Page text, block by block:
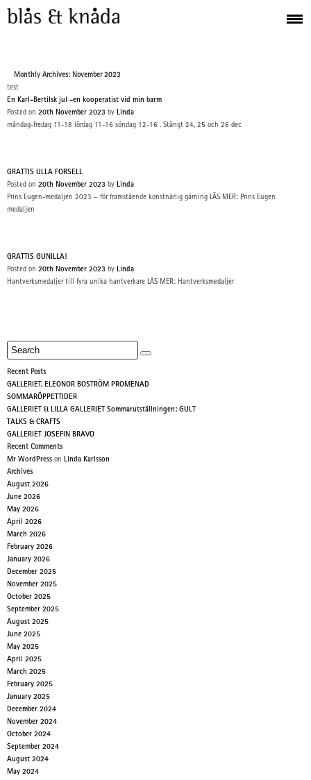
Monthly Archives: November 2023
test
En Karl-Bertilsk jul -en kooperatist vid min barm
Posted on 20th November 2023 by Linda
måndag-fredag 11-18 lördag 11-16 söndag 12-16 . Stängt 24, 25 och 26 dec
GRATTIS ULLA FORSELL
Posted on 20th November 2023 by Linda
Prins Eugen-medaljen 2023 – för framstående konstnärlig gärning LÄS MER: Prins Eugen
medaljen
GRATTIS GUNILLA!
Posted on 20th November 2023 by Linda
Hantverksmedaljer till fyra unika hantverkare LÄS MER: Hantverksmedaljer
Recent Posts
GALLERIET, ELEONOR BOSTRÖM PROMENAD
SOMMARÖPPETTIDER
GALLERIET & LILLA GALLERIET Sommarutställningen: GULT
TALKS & CRAFTS
GALLERIET JOSEFIN BRAVO
Recent Comments
Mr WordPress on Linda Karlsson
Archives
August 2026
June 2026
May 2026
April 2026
March 2026
February 2026
January 2026
December 2025
November 2025
October 2025
September 2025
August 2025
June 2025
May 2025
April 2025
March 2025
February 2025
January 2025
December 2024
November 2024
October 2024
September 2024
August 2024
May 2024